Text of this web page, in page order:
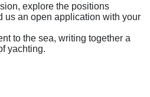
explore the positions
us an open application with your
to the sea, writing together a
yachting.